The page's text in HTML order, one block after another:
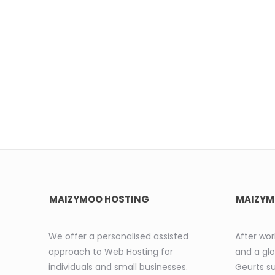
MAIZYMOO HOSTING
We offer a personalised assisted
approach to Web Hosting for
individuals and small businesses.
After
and a
Geurts